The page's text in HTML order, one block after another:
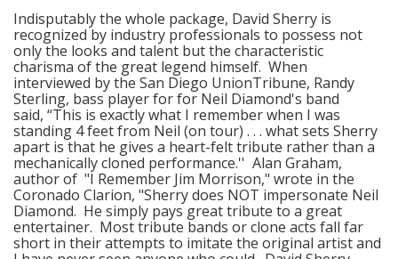
Indisputably the whole package, David Sherry is
recognized by industry professionals to possess not
only the looks and talent but the characteristic
charisma of the great legend himself. When
interviewed by the San Diego UnionTribune, Randy
Sterling, bass player for for Neil Diamond's band
said, “This is exactly what I remember when I was
standing 4 feet from Neil (on tour) . . . what sets Sherry
apart is that he gives a heart-felt tribute rather than a
mechanically cloned performance.'' Alan Graham,
author of "I Remember Jim Morrison," wrote in the
Coronado Clarion, "Sherry does NOT impersonate Neil
Diamond. He simply pays great tribute to a great
entertainer. Most tribute bands or clone acts fall far
short in their attempts to imitate the original artist and